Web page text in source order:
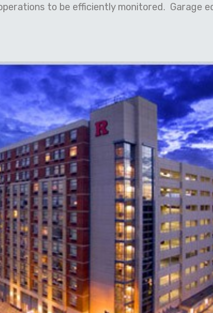
to be efficiently monitored. Garage